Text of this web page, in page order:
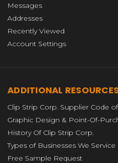
Messages
Addresses
Recently Viewed
Account Settings
ADDITIONAL RESOURCES
Clip Strip Corp. Supplier Code
Graphic Design & Point-Of-
History Of Clip Strip Corp.
Types of Businesses We Service
Free Sample Request